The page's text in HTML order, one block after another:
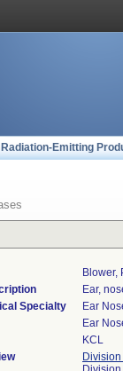
Radiation-Emitting
Blower,
Ear,
Specialty
Ear
Ear
KCL